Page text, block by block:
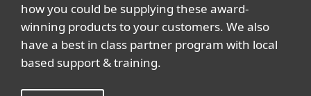
how you could be supplying these award-
winning products to your customers. We also
have a best in class partner program with local
based support & training.